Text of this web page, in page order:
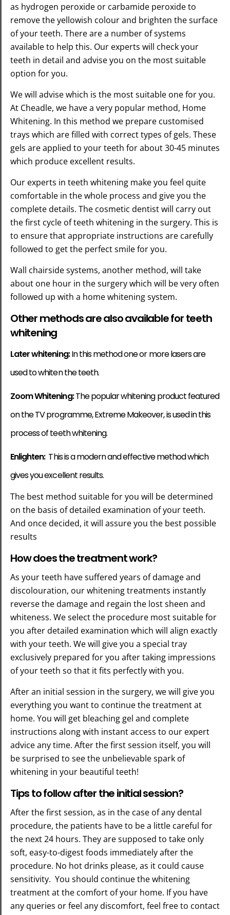
as hydrogen peroxide or carbamide peroxide to
remove the yellowish colour and brighten the surface
of your teeth. There are a number of systems
available to help this. Our experts will check your
teeth in detail and advise you on the most suitable
option for you.
We will advise which is the most suitable one for you.
At Cheadle, we have a very popular method, Home
Whitening. In this method we prepare customised
trays which are filled with correct types of gels. These
gels are applied to your teeth for about 30-45 minutes
which produce excellent results.
Our experts in teeth whitening make you feel quite
comfortable in the whole process and give you the
complete details. The cosmetic dentist will carry out
the first cycle of teeth whitening in the surgery. This is
to ensure that appropriate instructions are carefully
followed to get the perfect smile for you.
Wall chairside systems, another method, will take
about one hour in the surgery which will be very often
followed up with a home whitening system.
Other methods are also available for teeth
whitening
Later whitening:In this method one or more lasers are
used to whiten the teeth.
Zoom Whitening:The popular whitening product featured
on the TV programme, Extreme Makeover, is used in this
process of teeth whitening.
Enlighten:This is a modern and effective method which
gives you excellent results.
The best method suitable for you will be determined
on the basis of detailed examination of your teeth.
And once decided, it will assure you the best possible
results
How does the treatment work?
As your teeth have suffered years of damage and
discolouration, our whitening treatments instantly
reverse the damage and regain the lost sheen and
whiteness. We select the procedure most suitable for
you after detailed examination which will align exactly
with your teeth. We will give you a special tray
exclusively prepared for you after taking impressions
of your teeth so that it fits perfectly with you.
After an initial session in the surgery, we will give you
everything you want to continue the treatment at
home. You will get bleaching gel and complete
instructions along with instant access to our expert
advice any time. After the first session itself, you will
be surprised to see the unbelievable spark of
whitening in your beautiful teeth!
Tips to follow after the initial session?
After the first session, as in the case of any dental
procedure, the patients have to be a little careful for
the next 24 hours. They are supposed to take only
soft, easy-to-digest foods immediately after the
procedure. No hot drinks please, as it could cause
sensitivity. You should continue the whitening
treatment at the comfort of your home. If you have
any queries or feel any discomfort, feel free to contact